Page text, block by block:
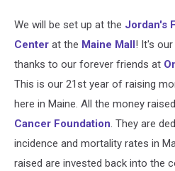
We will be set up at the Jordan's
Center at the Maine Mall! It's
thanks to our forever friends at
This is our 21st year of raising
here in Maine. All the money
Cancer Foundation. They are
incidence and mortality rates in
raised are invested back into the